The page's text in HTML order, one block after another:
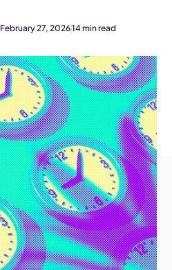
February 27, 202614min read